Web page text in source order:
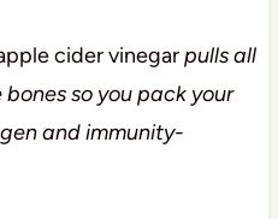
cider vinegarpulls all
so you pack your
and immunity-